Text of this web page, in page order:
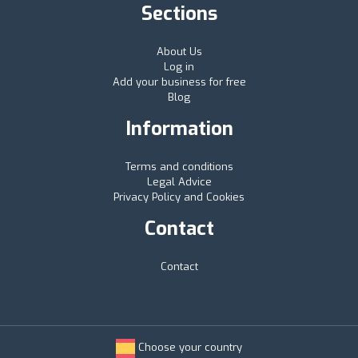
Sections
About Us
Log in
Add your business for free
Blog
Information
Terms and conditions
Legal Advice
Privacy Policy and Cookies
Contact
Contact
Choose your country